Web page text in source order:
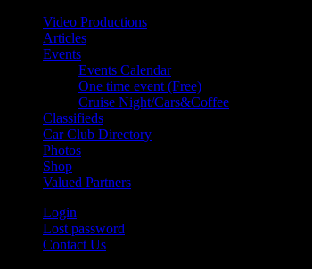
Video Productions
Articles
Events
Events Calendar
One time event (Free)
Cruise Night/Cars&Coffee
Classifieds
Car Club Directory
Photos
Shop
Valued Partners
Login
Lost password
Contact Us